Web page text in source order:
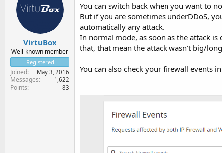
VirtuBox
Well-known member
Registered
Joined May 3, 2016
Messages 1,622
Points 83
You can switch back when you want to
But if you are sometimes underDDoS,
automatically any attack.
In normal mode, as soon as the attack
that, that mean the attack wasn't big/
You can also check your firewall events